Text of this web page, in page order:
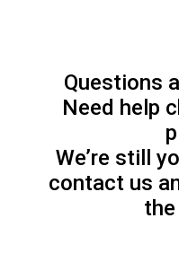
Questions
Need help
We’re still
contact us